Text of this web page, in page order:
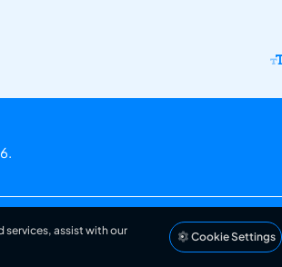
assist with our
Cookie Settings